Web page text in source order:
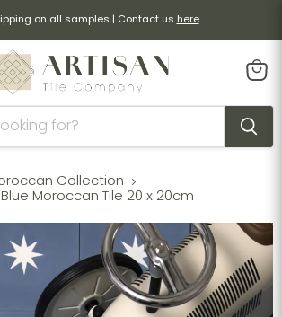
on all samples | Contact us here
Collection
Moroccan Tile 20 x 20cm